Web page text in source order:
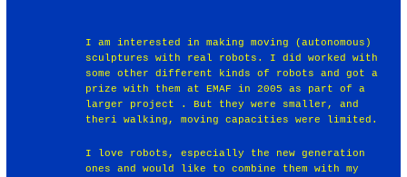
I am interested in making moving (autonomous)
sculptures with real robots. I did worked with
some other different kinds of robots and got a
prize with them at EMAF in 2005 as part of a
larger project . But they were smaller, and
theri walking, moving capacities were limited.
I love robots, especially the new generation
ones and would like to combine them with my